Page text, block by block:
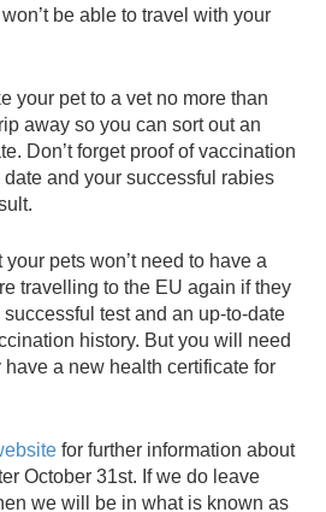
be able to travel with your
your pet to a vet no more than
away so you can sort out an
Don’t forget proof of vaccination
and your successful rabies
pets won’t need to have a
travelling to the EU again if they
test and an up-to-date
history. But you will need
a new health certificate for
for further information about
October 31st. If we do leave
we will be in what is known as